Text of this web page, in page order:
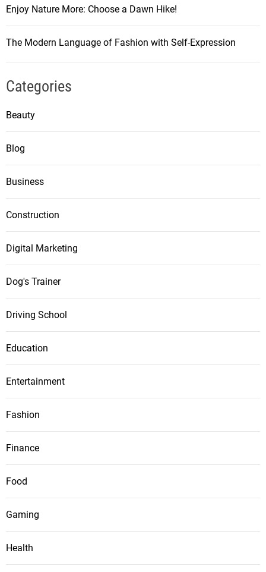
Enjoy Nature More: Choose a Dawn Hike!
The Modern Language of Fashion with Self-Expression
Categories
Beauty
Blog
Business
Construction
Digital Marketing
Dog's Trainer
Driving School
Education
Entertainment
Fashion
Finance
Food
Gaming
Health